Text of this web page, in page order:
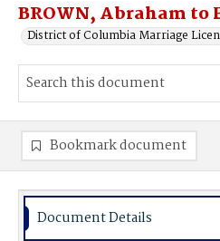
BROWN, Abraham to
District of Columbia Marriage
Bookmark document
Document Details